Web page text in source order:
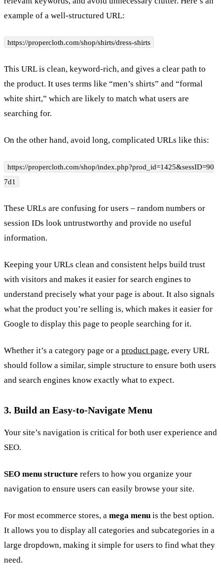
example of a well-structured URL:
https://propercloth.com/shop/shirts/dress-shirts
This URL is clean, keyword-rich, and gives a clear path to
the product. It uses terms like “men’s shirts” and “formal
white shirt,” which are likely to match what users are
searching for.
On the other hand, avoid long, complicated URLs like this:
https://propercloth.com/shop/index.php?prod_id=1425&sessID=90
7d1
These URLs are confusing for users – random numbers or
session IDs look untrustworthy and provide no useful
information.
Keeping your URLs clean and consistent helps build trust
with visitors and makes it easier for search engines to
understand precisely what your page is about. It also signals
what the product you’re selling is, which makes it easier for
Google to display this page to people searching for it.
Whether it’s a category page or a product page, every URL
should follow a similar, simple structure to ensure both users
and search engines know exactly what to expect.
3. Build an Easy-to-Navigate Menu
Your site’s navigation is critical for both user experience and
SEO.
SEO menu structure refers to how you organize your
navigation to ensure users can easily browse your site.
For most ecommerce stores, a mega menu is the best option.
It allows you to display all categories and subcategories in a
large dropdown, making it simple for users to find what they
need.